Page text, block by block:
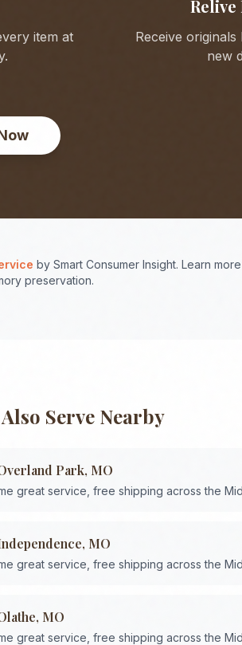
item at
Receive
new
by Smart Consumer Insight. Learn
preservation.
Also Serve Nearby
Park, MO
great service, free shipping across the
, MO
great service, free shipping across the
, MO
great service, free shipping across the